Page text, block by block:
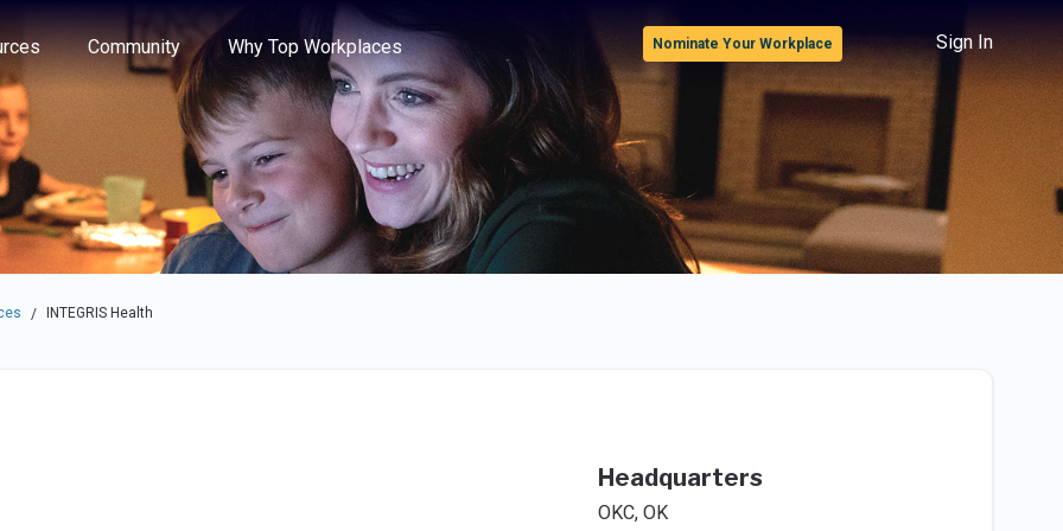
the options.
Community Why Top Workplaces Nominate Your Workplace Sign In
/ INTEGRIS Health
Headquarters
OKC, OK